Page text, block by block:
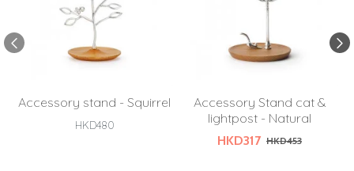
Accessory stand - Squirrel
HKD480
Accessory Stand cat &
lightpost - Natural
HKD317 HKD453